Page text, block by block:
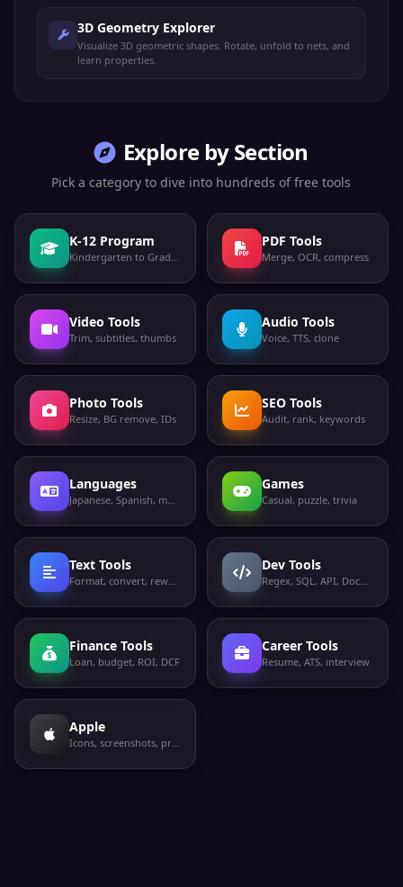
3D Geometry Explorer
Visualize 3D geometric shapes. Rotate, unfold to nets, and
learn properties.
Explore by Section
Pick a category to dive into hundreds of free tools
K-12 Program
Kindergarten to Grade 12
PDF Tools
Merge, OCR, compress
Video Tools
Trim, subtitles, thumbs
Audio Tools
Voice, TTS, clone
Photo Tools
Resize, BG remove, IDs
SEO Tools
Audit, rank, keywords
Languages
Japanese, Spanish, more
Games
Casual, puzzle, trivia
Text Tools
Format, convert, rewrite
Dev Tools
Regex, SQL, API, Docker
Finance Tools
Loan, budget, ROI, DCF
Career Tools
Resume, ATS, interview
Apple
Icons, screenshots, privacy labels